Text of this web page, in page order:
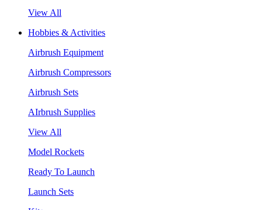
View All
Hobbies & Activities
Airbrush Equipment
Airbrush Compressors
Airbrush Sets
AIrbrush Supplies
View All
Model Rockets
Ready To Launch
Launch Sets